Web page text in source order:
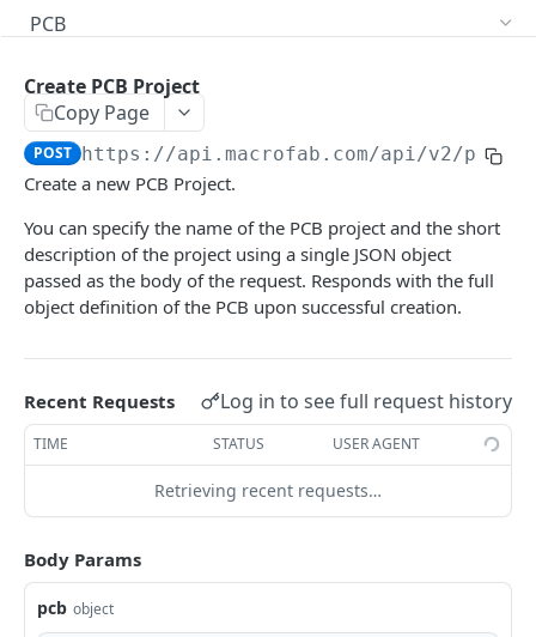
Get User Information
PCB
List PCB Projects
Create PCB Project POST
Delete PCB Project
Get PCB Project Details
Update PCB Project PUT
Update Manufacturing Notes PUT
Get PCB Layers GET
Upload XYRS File
Get Placement Data
Create PCB Project
Copy Page
POST https://api.macrofab.com/api/v2/pcb
Create a new PCB Project.
You can specify the name of the PCB project and the short
description of the project using a single JSON object
passed as the body of the request. Responds with the full
object definition of the PCB upon successful creation.
Recent Requests Log in to see full request history
TIME STATUS USER AGENT
Retrieving recent requests…
Body Params
pcb object